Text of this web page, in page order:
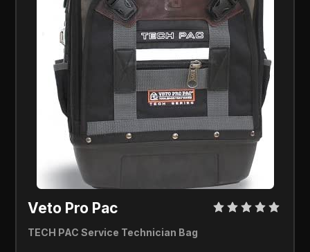
Veto Pro Pac
TECH PAC Service Technician Bag